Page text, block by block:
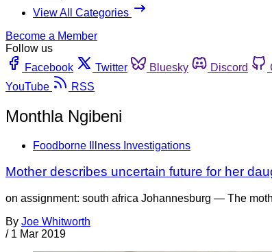
View All Categories
Become a Member
Follow us
Facebook
Twitter Bluesky Discord
YouTube
RSS
Monthla Ngibeni
Foodborne Illness Investigations
Mother describes uncertain future for her
on assignment: south africa Johannesburg — The
By Joe Whitworth
/ 1 Mar 2019